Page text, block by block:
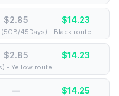
$2.85 $14.23
45Days) - Black route
$2.85 $14.23
- Yellow route
— $14.25